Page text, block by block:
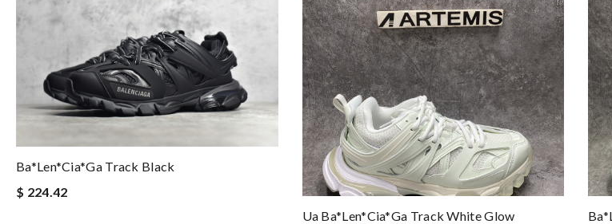
Ba*len*cia*ga Track Black
$ 224.42
Ua Ba*len*cia*ga Track White Glow